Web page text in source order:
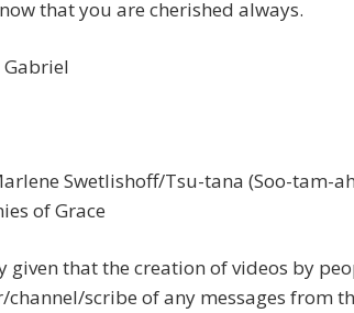
that you are cherished always.
Gabriel
Swetlishoff/Tsu-tana (Soo-tam-
of Grace
given that the creation of videos by
scribe of any messages from